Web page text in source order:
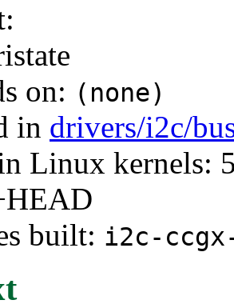
on: (none)
in drivers/i2c/
Linux kernels:
built: i2c-